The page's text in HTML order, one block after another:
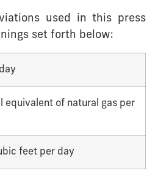
used in this press
set forth below:
equivalent of natural gas per
feet per day